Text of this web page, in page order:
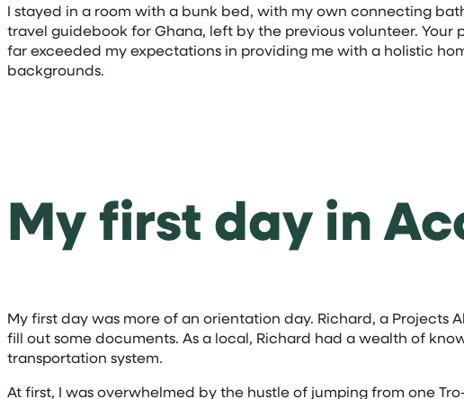
I stayed in a room with a bunk bed, with my own connecting
travel guidebook for Ghana, left by the previous volunteer.
far exceeded my expectations in providing me with a holistic
backgrounds.
My first day in
My first day was more of an orientation day. Richard, a
fill out some documents. As a local, Richard had a wealth of
transportation system.
At first, I was overwhelmed by the hustle of jumping from one